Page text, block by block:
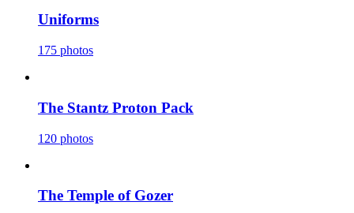
Uniforms
175 photos
The Stantz Proton Pack
120 photos
The Temple of Gozer